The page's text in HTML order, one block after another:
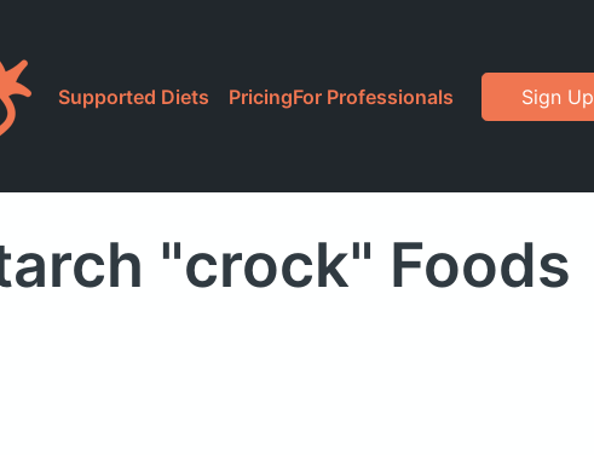
Supported Diets PricingFor Professionals Sign Up
"crock" Foods